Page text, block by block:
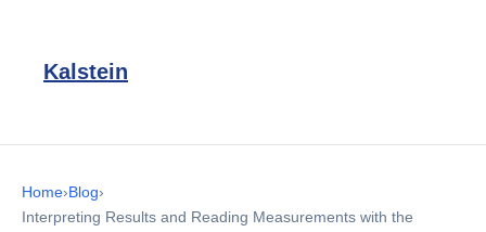
Kalstein
Home›Blog›
Interpreting Results and Reading Measurements with the